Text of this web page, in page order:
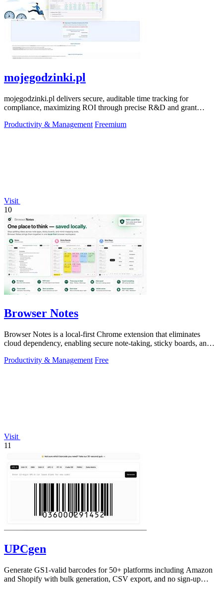
mojegodzinki.pl
mojegodzinki.pl delivers secure, auditable time tracking for
compliance, maximizing ROI through precise R&D and grant
Productivity & Management Freemium
Visit
10
Browser Notes
Browser Notes is a local-first Chrome extension that eliminates
cloud dependency, enabling secure note-taking, sticky boards, and
Productivity & Management Free
Visit
11
UPCgen
Generate GS1-valid barcodes for 50+ platforms including Amazon
and Shopify with bulk generation, CSV export, and no sign-up